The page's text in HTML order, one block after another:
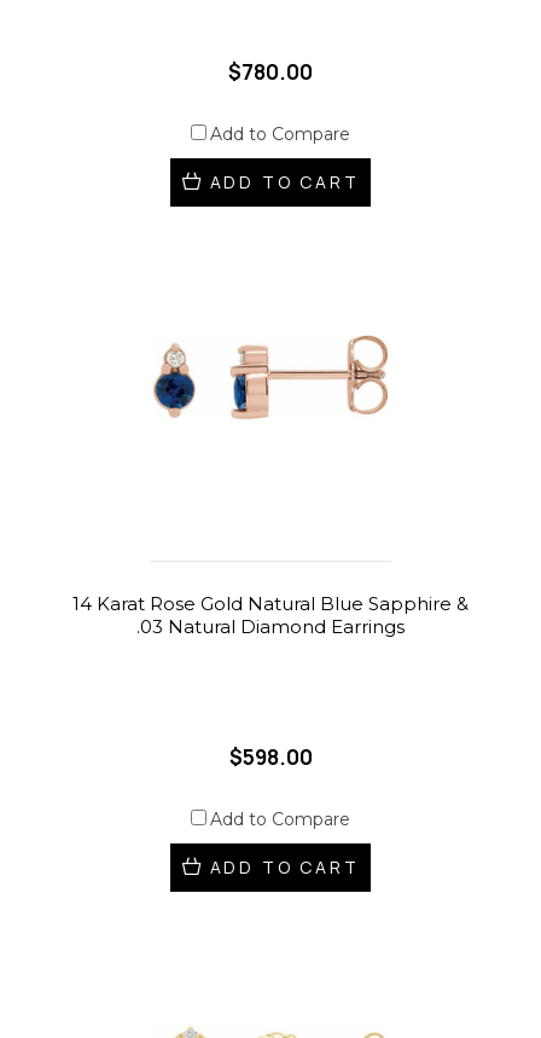
$780.00
Add to Compare
ADD TO CART
14 Karat Rose Gold Natural Blue Sapphire &
.03 Natural Diamond Earrings
$598.00
Add to Compare
ADD TO CART